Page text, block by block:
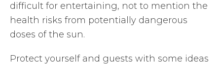
difficult for entertaining, not to mention the
health risks from potentially dangerous
doses of the sun.
Protect yourself and guests with some ideas